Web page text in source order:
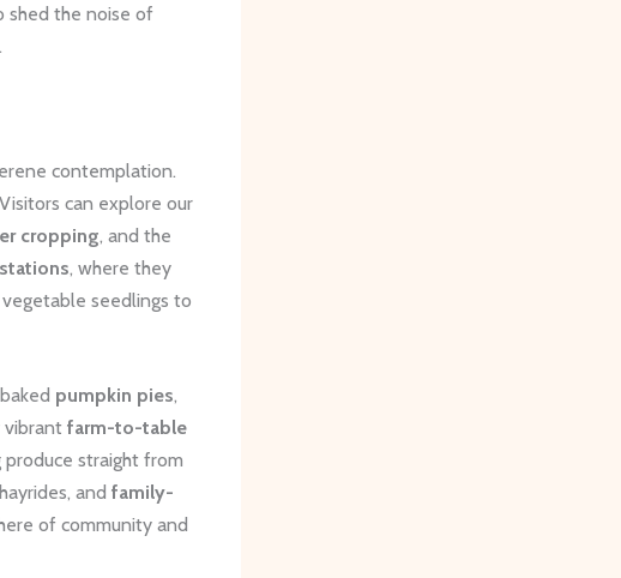
shed the noise of
contemplation.
can explore our
cropping, and the
, where they
seedlings to
pumpkin pies,
farm-to-table
produce straight from
and family-
of community and